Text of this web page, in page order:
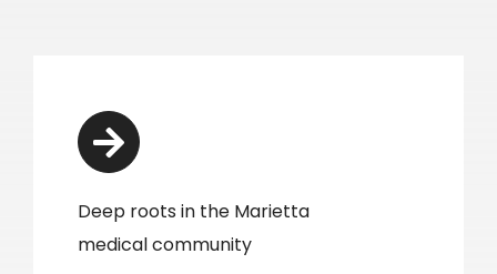
Deep roots in the Marietta
medical community